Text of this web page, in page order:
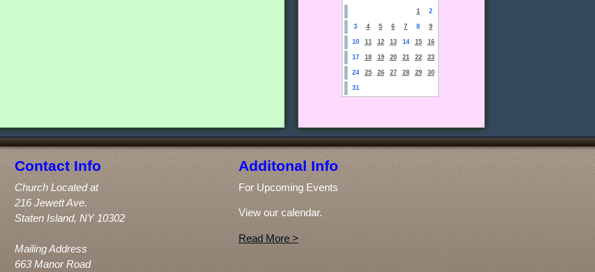
1 2
3 4 5 6 7 8 9
10 11 12 13 14 15 16
17 18 19 20 21 22 23
24 25 26 27 28 29 30
31
Contact Info Additonal Info
Church Located at
216 Jewett Ave.
Staten Island, NY 10302
Mailing Address
663 Manor Road
For Upcoming Events
View our calendar.
Read More >